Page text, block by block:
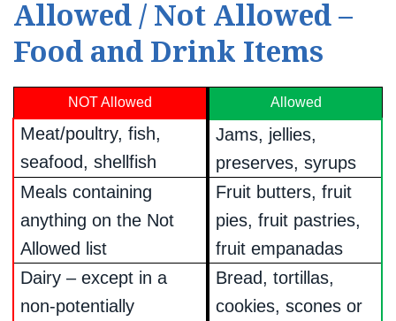
Allowed / Not Allowed –
Food and Drink Items
NOT Allowed Allowed
Meat/poultry, fish,
seafood, shellfish
Jams, jellies,
preserves, syrups
Meals containing
anything on the Not
Allowed list
Fruit butters, fruit
pies, fruit pastries,
fruit empanadas
Dairy – except in a
non-potentially
Bread, tortillas,
cookies, scones or